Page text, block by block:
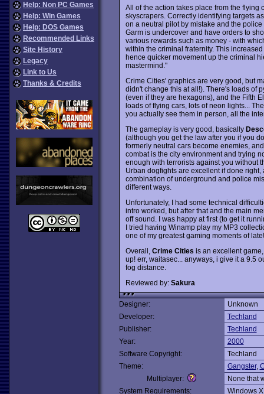
Help: Non PC Games
Help: Win Games
Help: DOS Games
Recommended Links
Site History
Legacy
Link to Us
Thanks & Credits
All of the action takes place from the flying
skyscrapers. Correctly identifying targets
on a neutral pilot by mistake and the
Garm is undercover and have orders to
various rewards such as money - with
within the criminal fraternity. This
hence quicker movement up the criminal
mastermind."
Crime Cities' graphics are very good, but
didn't change this at all!). There's loads of
(even if they are hexagons), and the Fifth
loads of flying cars, lots of neon lights...
you actually see them in person, all the
The gameplay is very good, basically
(although you get the law after you if you
formerly neutral cars become enemies,
combat is the city environment and trying
enough with terrorists against you without
Urban dogfights are excellent if done right,
combination of underground and police
different ways.
Unfortunately, I had some technical
intro worked, but after that and the main
off sound. I was happy at first (to get it
I tried having Winamp play my MP3
one of my greatest gaming moments of late!
Overall, Crime Cities is an excellent
up! err, waitasec... anyways, i give it a 9.5
fog distance.
Reviewed by: Sakura
Designer:
Unknown
Developer:
Techland
Publisher:
Techland
Year:
2000
Software Copyright:
Techland
Theme:
Gangster,
Multiplayer:
None that
System Requirements:
Windows